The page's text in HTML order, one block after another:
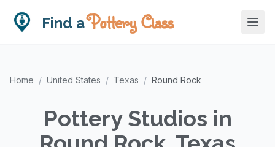
Find aPottery Class
Home / United States / Texas / Round Rock
Pottery Studios in